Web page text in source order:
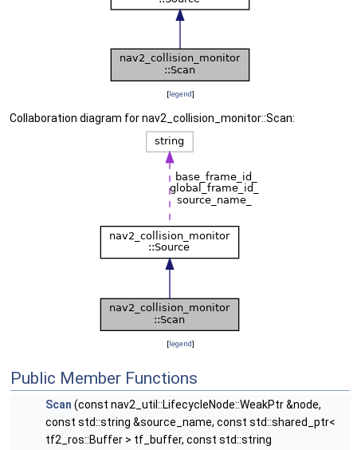
[legend]
Collaboration diagram for nav2_collision_monitor::Scan:
[legend]
Public Member Functions
Scan (const nav2_util::LifecycleNode::WeakPtr &node,
const std::string &source_name, const std::shared_ptr<
tf2_ros::Buffer > tf_buffer, const std::string